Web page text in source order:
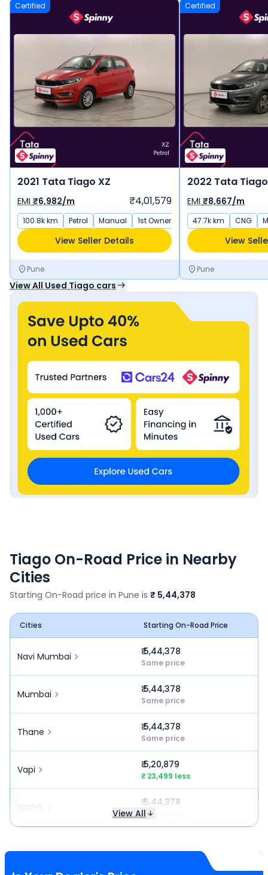
Certified
2021 Tata Tiago XZ
EMI₹6,982/m ₹4,01,579
100.8k km Petrol Manual 1st Owner
View Seller Details
Pune
Certified
2022 Tata
EMI₹8,667/m
47.7k km CNG
View
Pune
View All UsedTiagocars
Tiago On-Road Price in Nearby
Cities
Starting On-Road price in Pune is ₹ 5,44,378
Cities Starting On-Road Price
Navi Mumbai ₹ 5,44,378
Same price
Mumbai ₹ 5,44,378
Same price
Thane ₹ 5,44,378
Same price
Vapi ₹ 5,20,879
₹ 23,499 less
Nashik ₹ 5,44,378
Same price
View All